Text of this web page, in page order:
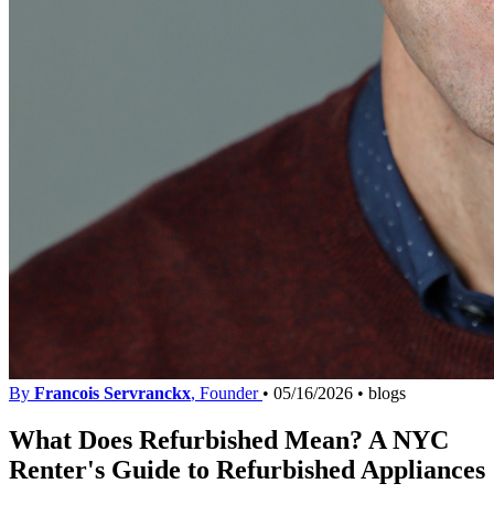
By Francois Servranckx, Founder • 05/16/2026 • blogs
What Does Refurbished Mean? A NYC
Renter's Guide to Refurbished Appliances